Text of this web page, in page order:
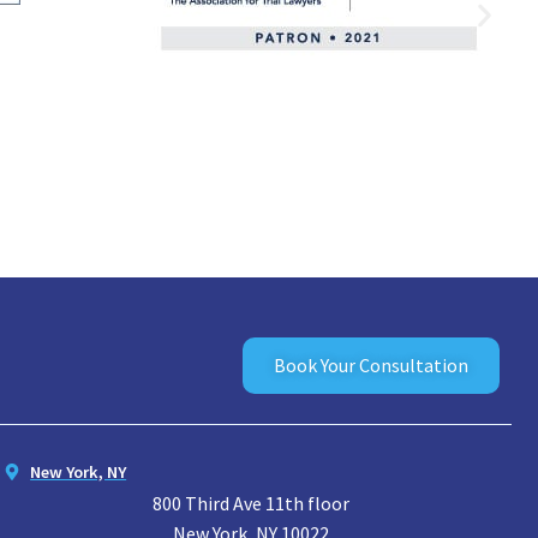
Book Your Consultation
New York, NY
800 Third Ave 11th floor
New York, NY 10022